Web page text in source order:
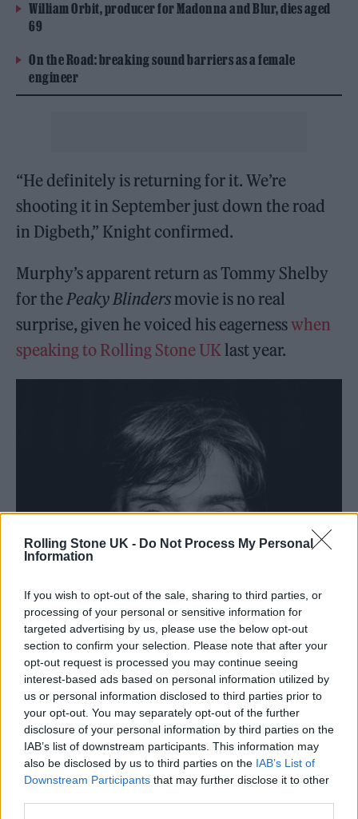
Rolling Stone UK - Do Not Process My Personal
Information
If you wish to opt-out of the sale, sharing to third parties, or
processing of your personal or sensitive information for
targeted advertising by us, please use the below opt-out
section to confirm your selection. Please note that after your
opt-out request is processed you may continue seeing
interest-based ads based on personal information utilized by
us or personal information disclosed to third parties prior to
your opt-out. You may separately opt-out of the further
disclosure of your personal information by third parties on the
IAB’s list of downstream participants. This information may
also be disclosed by us to third parties on the IAB’s List of
Downstream Participants that may further disclose it to other
William Orbit, producer for Madonna and Blur, dies aged
69
On the Road: breaking sound barriers as a female
engineer
“He definitely is returning for it. We’re
shooting it in September just down the road
in Digbeth,” Knight confirmed.
Murphy’s apparent return as Tommy Shelby
for thePeaky Blinders movie is no real
surprise, given he voiced his eagernesswhen
speaking to Rolling Stone UKlast year.
(Picture: Kosmas Pavlos)